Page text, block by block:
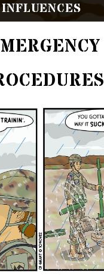
INFLUENCES